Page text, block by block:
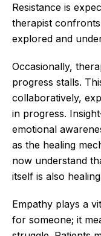
Resistance is
therapist
explored and
Occasionally,
progress stalls.
collaboratively,
in progress.
emotional
as the healing
now understand
itself is also
Empathy plays a
for someone; it